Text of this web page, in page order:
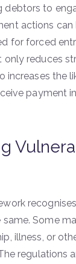
debtors to
actions can
for forced
only reduces
increases the
payment
Some
illness, or
regulations